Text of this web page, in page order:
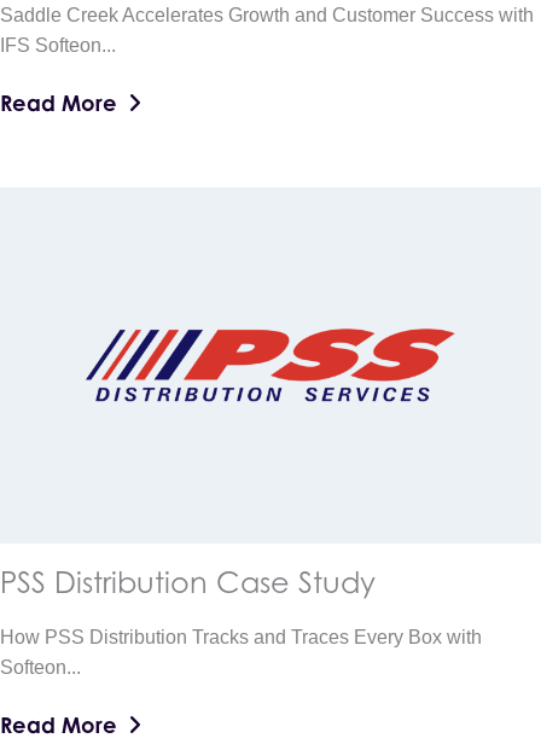
Saddle Creek Accelerates Growth and Customer Success with
IFS Softeon...
Read More
PSS Distribution Case Study
How PSS Distribution Tracks and Traces Every Box with
Softeon...
Read More